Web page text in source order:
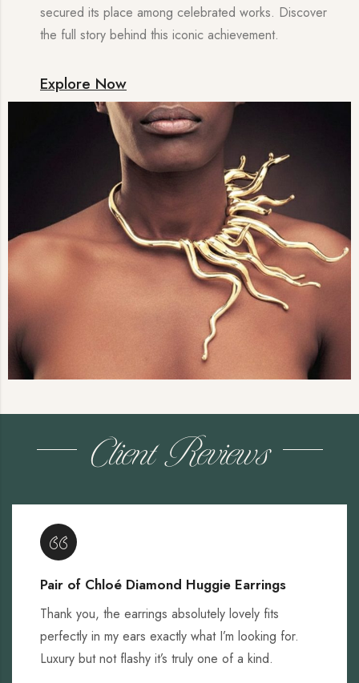
secured its place among celebrated works. Discover
the full story behind this iconic achievement.
Explore Now
Client Reviews
Pair of Chloé Diamond Huggie Earrings
Thank you, the earrings absolutely lovely fits
perfectly in my ears exactly what I’m looking for.
Luxury but not flashy it’s truly one of a kind.